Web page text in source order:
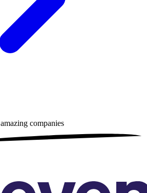
amazing companies